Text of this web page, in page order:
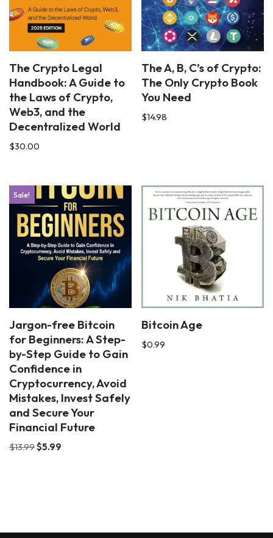
The Crypto Legal
Handbook: A Guide to
the Laws of Crypto,
Web3, and the
Decentralized World
$30.00
The A, B, C’s of Crypto:
The Only Crypto Book
You Need
$14.98
Sale!
Jargon-free Bitcoin
for Beginners: A Step-
by-Step Guide to Gain
Confidence in
Cryptocurrency, Avoid
Mistakes, Invest Safely
and Secure Your
Financial Future
$13.99$5.99
Bitcoin Age
$0.99